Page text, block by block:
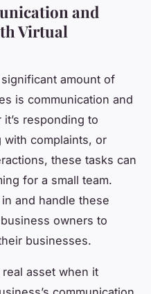
and
Virtual
amount of
is communication and
responding to
complaints, or
these tasks can
for a small team.
and handle these
owners to
businesses.
asset when it